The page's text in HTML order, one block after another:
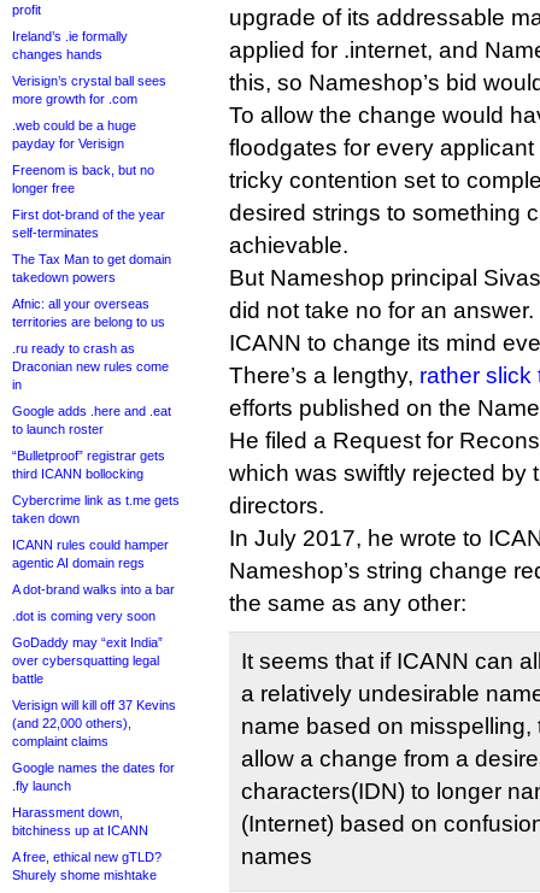
profit
Ireland’s .ie formally
changes hands
Verisign’s crystal ball sees
more growth for .com
.web could be a huge
payday for Verisign
Freenom is back, but no
longer free
First dot-brand of the year
self-terminates
The Tax Man to get domain
takedown powers
Afnic: all your overseas
territories are belong to us
.ru ready to crash as
Draconian new rules come
in
Google adds .here and .eat
to launch roster
“Bulletproof” registrar gets
third ICANN bollocking
Cybercrime link as t.me gets
taken down
ICANN rules could hamper
agentic AI domain regs
A dot-brand walks into a bar
.dot is coming very soon
GoDaddy may “exit India”
over cybersquatting legal
battle
Verisign will kill off 37 Kevins
(and 22,000 others),
complaint claims
Google names the dates for
.fly launch
Harassment down,
bitchiness up at ICANN
A free, ethical new gTLD?
Shurely shome mishtake
upgrade of its addressable
applied for .internet, and
this, so Nameshop’s bid
To allow the change would
floodgates for every
tricky contention set to
desired strings to something
achievable.
But Nameshop principal
did not take no for an
ICANN to change its mind
There’s a lengthy, rather slick
efforts published on the
He filed a Request for
which was swiftly rejected by
directors.
In July 2017, he wrote to
Nameshop’s string change
the same as any other:
It seems that if ICANN can
a relatively undesirable
name based on
allow a change from a
characters(IDN) to longer
(Internet) based on
names